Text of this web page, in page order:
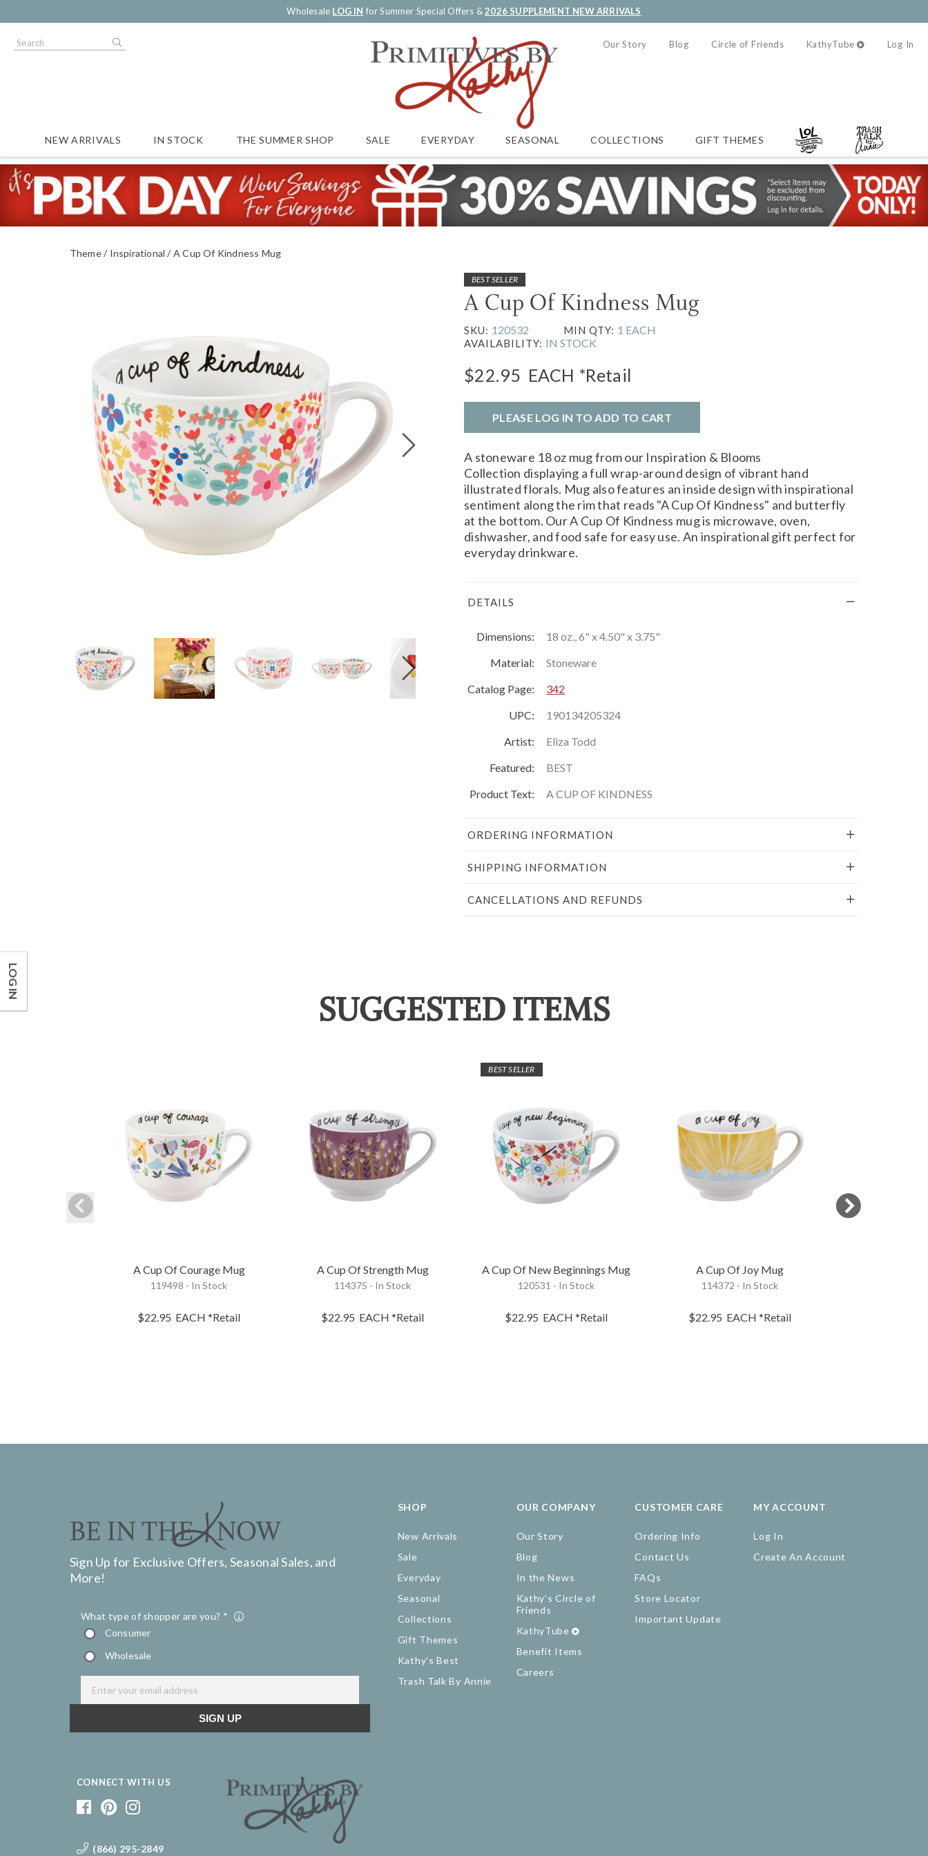
Wholesale LOG IN for Summer Special Offers &2026 SUPPLEMENT NEW ARRIVALS
Our Story Blog Circle of Friends KathyTube Log In
NEW ARRIVALS IN STOCK THE SUMMER SHOP SALE EVERYDAY SEASONAL COLLECTIONS GIFT THEMES
Theme Inspirational A Cup Of Kindness Mug
BEST SELLER
A Cup Of Kindness Mug
SKU: 120532 MIN QTY: 1 EACH
AVAILABILITY: IN STOCK
$22.95 EACH *Retail
PLEASE LOG IN TO ADD TO CART
A stoneware 18 oz mug from our Inspiration & Blooms
Collection displaying a full wrap-around design of vibrant hand
illustrated florals. Mug also features an inside design with inspirational
sentiment along the rim that reads "A Cup Of Kindness" and butterfly
at the bottom. Our A Cup Of Kindness mug is microwave, oven,
dishwasher, and food safe for easy use. An inspirational gift perfect for
everyday drinkware.
DETAILS
Dimensions:
18 oz., 6" x 4.50" x 3.75"
Material:
Stoneware
Catalog Page:
342
UPC:
190134205324
Artist:
Eliza Todd
Featured:
BEST
Product Text:
A CUP OF KINDNESS
ORDERING INFORMATION
SHIPPING INFORMATION
CANCELLATIONS AND REFUNDS
SUGGESTED ITEMS
A Cup Of Courage Mug
119498 - In Stock
$22.95 EACH *Retail
A Cup Of Strength Mug
114375 - In Stock
$22.95 EACH *Retail
BEST SELLER
A Cup Of New Beginnings Mug
120531 - In Stock
$22.95 EACH *Retail
A Cup Of Joy Mug
114372 - In Stock
$22.95 EACH *Retail
Sign Up for Exclusive Offers, Seasonal Sales, and
More!
CONNECT WITH US
(866) 295-2849
SHOP
New Arrivals
Sale
Everyday
Seasonal
Collections
Gift Themes
Kathy's Best
Trash Talk By Annie
OUR COMPANY
Our Story
Blog
In the News
Kathy's Circle of
Friends
KathyTube
Benefit Items
Careers
CUSTOMER CARE
Ordering Info
Contact Us
FAQs
Store Locator
Important Update
MY ACCOUNT
Log In
Create An Account
LOG IN